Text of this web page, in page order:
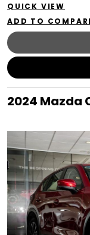
QUICK VIEW
2024 Mazda